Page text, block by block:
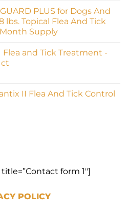
PLUS for Dogs And
lbs. Topical Flea And Tick
Supply
Flea and Tick Treatment -
ct
II Flea And Tick Control
form 1″]
POLICY